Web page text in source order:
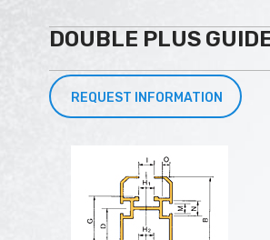
DOUBLE PLUS
REQUEST INFORMATION